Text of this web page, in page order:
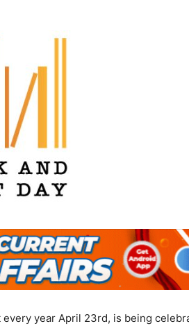
year April 23rd, is being